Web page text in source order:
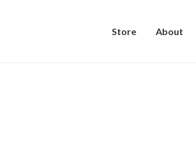
Store About